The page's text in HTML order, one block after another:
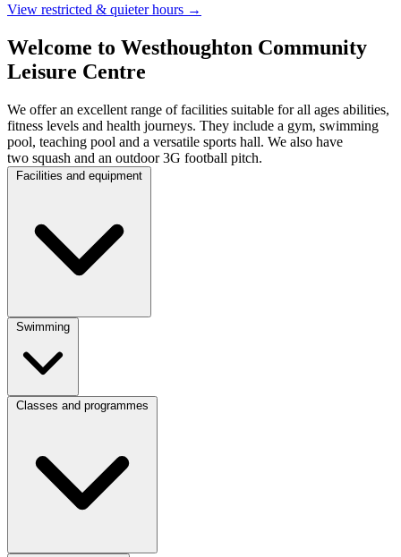
View restricted & quieter hours →
Welcome to Westhoughton Community
Leisure Centre
We offer an excellent range of facilities suitable for all ages abilities,
fitness levels and health journeys. They include a gym, swimming
pool, teaching pool and a versatile sports hall. We also have
two squash and an outdoor 3G football pitch.
Facilities and equipment
Swimming
Classes and programmes